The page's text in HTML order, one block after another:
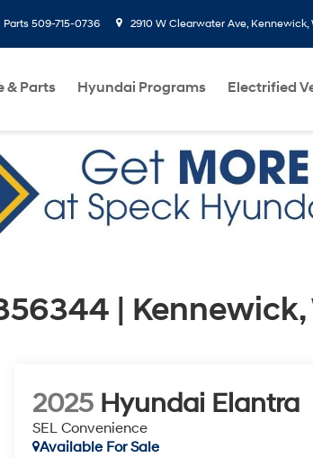
Parts 509-715-0736 2910 W Clearwater Ave, Kennewick,
& Parts Hyundai Programs Electrified
| Kennewick,
2025 Hyundai Elantra
SEL Convenience
Available For Sale